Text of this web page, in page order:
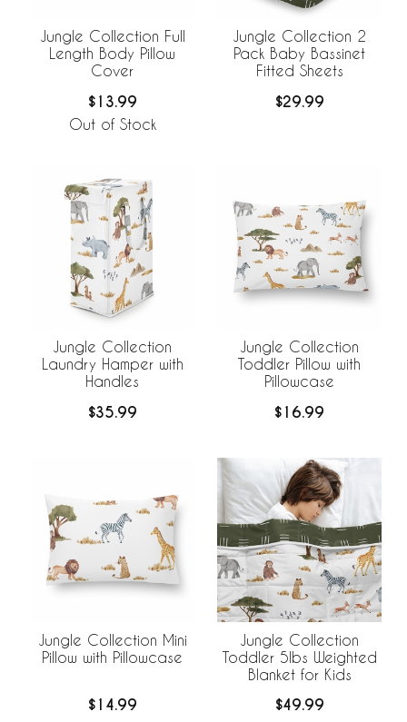
Jungle Collection Full
Length Body Pillow
Cover
$13.99
Out of Stock
Jungle Collection 2
Pack Baby Bassinet
Fitted Sheets
$29.99
Jungle Collection
Laundry Hamper with
Handles
$35.99
Jungle Collection
Toddler Pillow with
Pillowcase
$16.99
Jungle Collection Mini
Pillow with Pillowcase
$14.99
Jungle Collection
Toddler 5lbs Weighted
Blanket for Kids
$49.99